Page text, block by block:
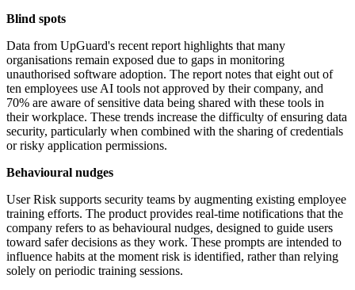
Blind spots
Data from UpGuard's recent report highlights that many
organisations remain exposed due to gaps in monitoring
unauthorised software adoption. The report notes that eight out of
ten employees use AI tools not approved by their company, and
70% are aware of sensitive data being shared with these tools in
their workplace. These trends increase the difficulty of ensuring data
security, particularly when combined with the sharing of credentials
or risky application permissions.
Behavioural nudges
User Risk supports security teams by augmenting existing employee
training efforts. The product provides real-time notifications that the
company refers to as behavioural nudges, designed to guide users
toward safer decisions as they work. These prompts are intended to
influence habits at the moment risk is identified, rather than relying
solely on periodic training sessions.